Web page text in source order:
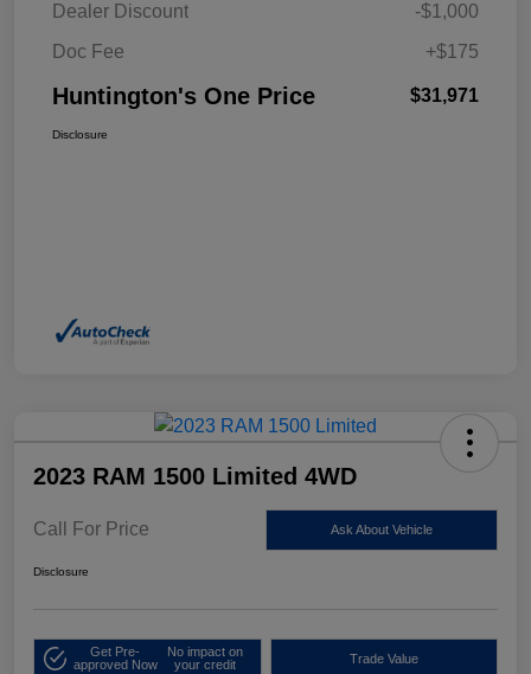
Dealer Discount
-$1,000
Doc Fee
+$175
Huntington's One Price $31,971
Disclosure
2023 RAM 1500 Limited 4WD
Call For Price Ask About Vehicle
Disclosure
Get Pre-
approved Now
No impact on
your credit
Trade Value